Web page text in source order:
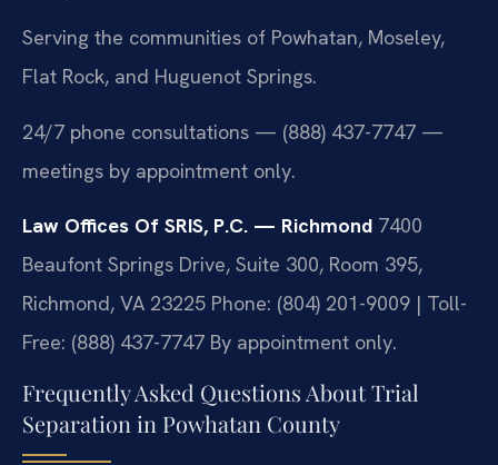
Serving the communities of Powhatan, Moseley,
Flat Rock, and Huguenot Springs.
24/7 phone consultations — (888) 437-7747 —
meetings by appointment only.
Law Offices Of SRIS, P.C. — Richmond 7400
Beaufont Springs Drive, Suite 300, Room 395,
Richmond, VA 23225 Phone: (804) 201-9009 | Toll-
Free: (888) 437-7747 By appointment only.
Frequently Asked Questions About Trial
Separation in Powhatan County